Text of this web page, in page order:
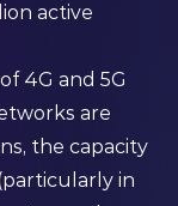
active
4G and 5G
are
the capacity
in